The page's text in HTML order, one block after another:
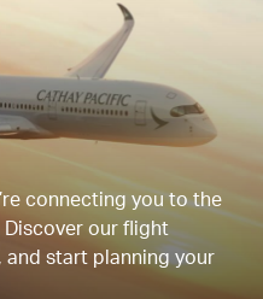
connecting you to the
our flight
and start planning your